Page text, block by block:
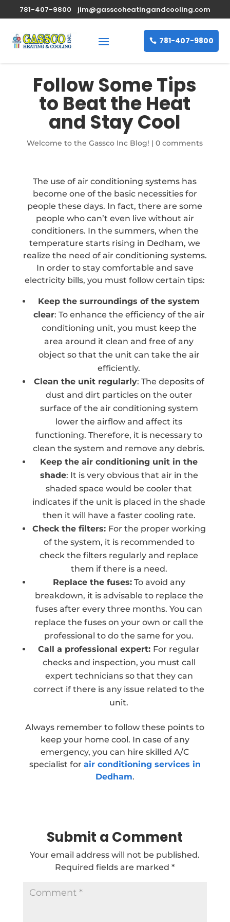
781-407-9800 jim@gasscoheatingandcooling.com
781-407-9800
Follow Some Tips
to Beat the Heat
and Stay Cool
Welcome to the Gassco Inc Blog! |0 comments
The use of air conditioning systems has
become one of the basic necessities for
people these days. In fact, there are some
people who can’t even live without air
conditioners. In the summers, when the
temperature starts rising in Dedham, we
realize the need of air conditioning systems.
In order to stay comfortable and save
electricity bills, you must follow certain tips:
Keep the surroundings of the system
clear: To enhance the efficiency of the air
conditioning unit, you must keep the
area around it clean and free of any
object so that the unit can take the air
efficiently.
Clean the unit regularly: The deposits of
dust and dirt particles on the outer
surface of the air conditioning system
lower the airflow and affect its
functioning. Therefore, it is necessary to
clean the system and remove any debris.
Keep the air conditioning unit in the
shade: It is very obvious that air in the
shaded space would be cooler that
indicates if the unit is placed in the shade
then it will have a faster cooling rate.
Check the filters: For the proper working
of the system, it is recommended to
check the filters regularly and replace
them if there is a need.
Replace the fuses:To avoid any
breakdown, it is advisable to replace the
fuses after every three months. You can
replace the fuses on your own or call the
professional to do the same for you.
Call a professional expert: For regular
checks and inspection, you must call
expert technicians so that they can
correct if there is any issue related to the
unit.
Always remember to follow these points to
keep your home cool. In case of any
emergency, you can hire skilled A/C
specialist for air conditioning services in
Dedham.
Submit a Comment
Your email address will not be published.
Required fields are marked*